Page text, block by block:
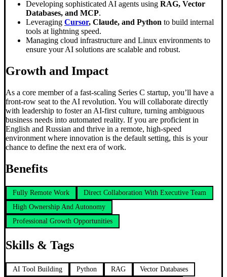
Developing sophisticated AI agents using RAG, Vector
Databases, and MCP.
Leveraging Cursor, Claude, and Python to build internal
tools at lightning speed.
Managing cloud infrastructure and Linux environments to
ensure your AI solutions are scalable and robust.
Growth and Impact
As a core member of a fast-scaling Series C startup, you’ll have a
front-row seat to the AI revolution. You will collaborate directly
with leadership to foster an AI-first culture, turning ambiguous
business needs into automated reality. If you are proficient in
English and Russian and thrive in a remote, high-speed
environment where innovation is the default setting, this is your
chance to define the next era of work.
Benefits
Fully Remote Work
Direct Collaboration With Executive Team
High Ownership And Autonomy
Professional Growth Opportunities
Skills & Tags
AI Tool Building Python RAG
Vector Databases